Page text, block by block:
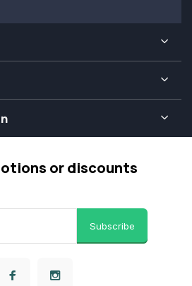
or discounts
Subscribe